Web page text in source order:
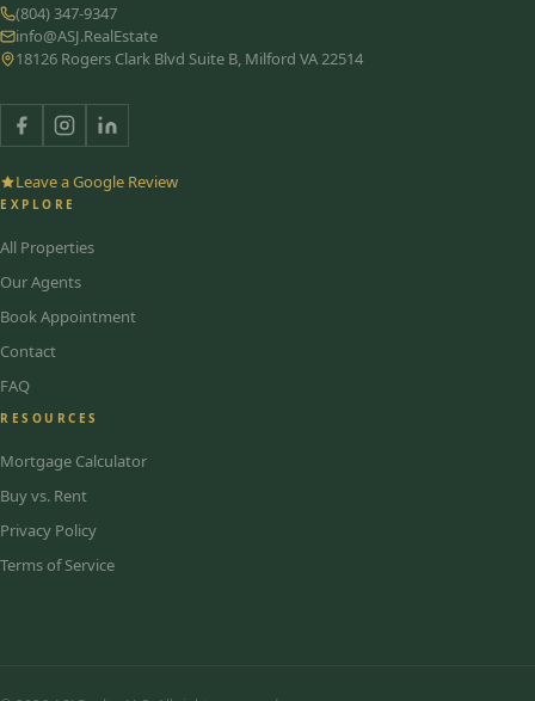
(804) 347-9347
info@ASJ.RealEstate
18126 Rogers Clark Blvd Suite B, Milford VA 22514
Leave a Google Review
EXPLORE
All Properties
Our Agents
Book Appointment
Contact
FAQ
RESOURCES
Mortgage Calculator
Buy vs. Rent
Privacy Policy
Terms of Service